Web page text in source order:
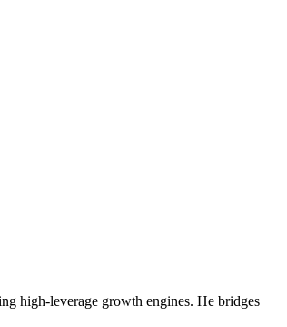
high-leverage growth engines. He bridges